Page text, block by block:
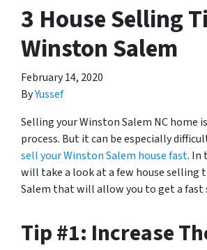
3 House Selling
Winston Salem
February 14, 2020
ByYussef
Selling your Winston Salem NC home
process. But it can be especially
sell your Winston Salem house fast. In
will take a look at a few house selling
Salem that will allow you to get a fast
Tip #1: Increase